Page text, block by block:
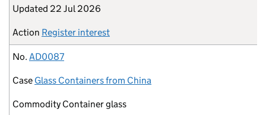
Updated 22 Jul 2026
Action Register interest
No. AD0087
Case Glass Containers from China
Commodity Container glass